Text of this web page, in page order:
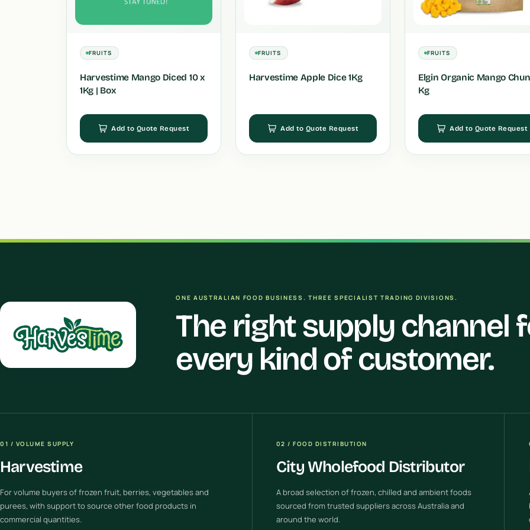
FRUITS
Harvestime Mango Diced 10 x
1Kg | Box
Add to Quote Request
FRUITS
Harvestime Apple Dice 1Kg
Add to Quote Request
FRUITS
Elgin Organic Mango
Kg
Add to Quote Request
ONE AUSTRALIAN FOOD BUSINESS. THREE SPECIALIST TRADING DIVISIONS.
The right supply channel
every kind of customer.
01 / VOLUME SUPPLY
Harvestime
For volume buyers of frozen fruit, berries, vegetables and
purees, with support to source other food products in
commercial quantities.
02 / FOOD DISTRIBUTION
City Wholefood Distributor
A broad selection of frozen, chilled and ambient foods
sourced from trusted suppliers across Australia and
around the world.